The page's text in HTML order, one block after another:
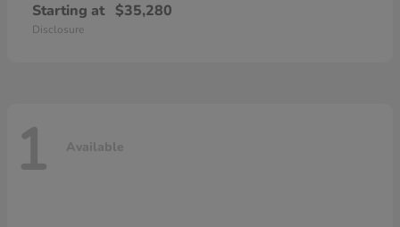
Starting at $35,280
Disclosure
1 Available